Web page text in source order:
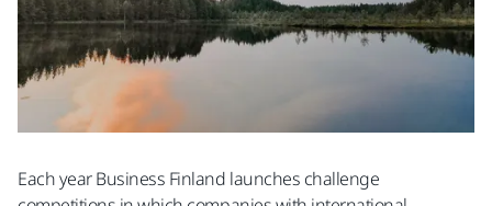
Each year Business Finland launches challenge